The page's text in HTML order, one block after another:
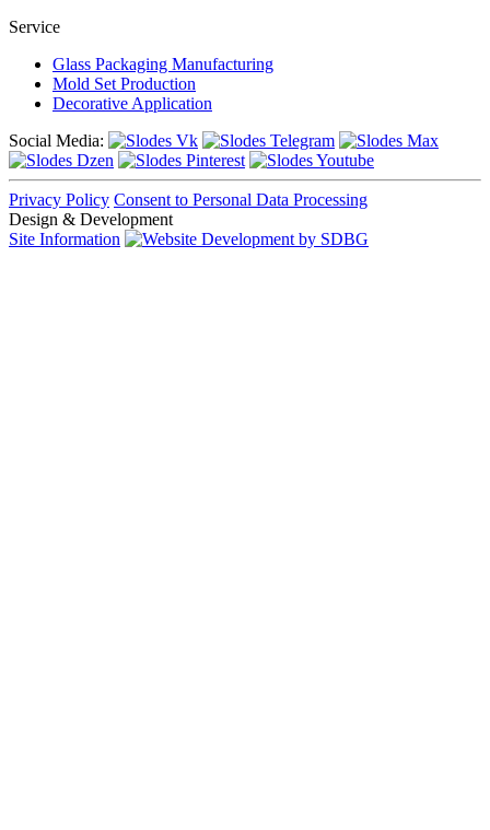
Service
Glass Packaging Manufacturing
Mold Set Production
Decorative Application
Social Media:
Privacy Policy Consent to Personal Data Processing
Design & Development
Site Information